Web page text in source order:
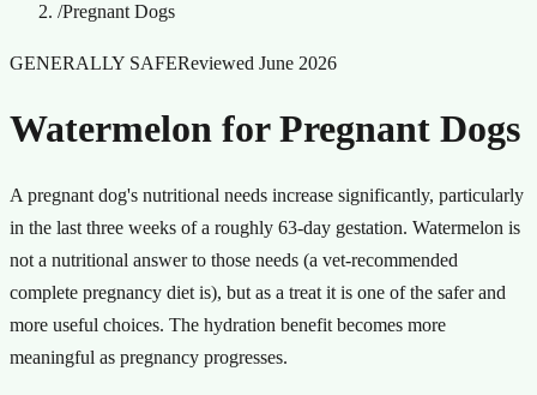
/Pregnant Dogs
GENERALLY SAFEReviewed June 2026
Watermelon for Pregnant Dogs
A pregnant dog's nutritional needs increase significantly, particularly
in the last three weeks of a roughly 63-day gestation. Watermelon is
not a nutritional answer to those needs (a vet-recommended
complete pregnancy diet is), but as a treat it is one of the safer and
more useful choices. The hydration benefit becomes more
meaningful as pregnancy progresses.